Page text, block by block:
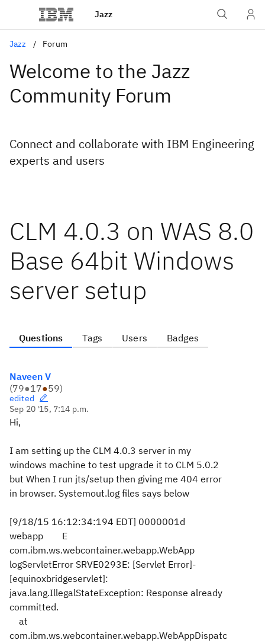
Jazz
Jazz Forum
Welcome to the Jazz
Community Forum
Connect and collaborate with IBM Engineering
experts and users
CLM 4.0.3 on WAS 8.0
Base 64bit Windows
server setup
Questions Tags Users Badges
Naveen V
(79●17●59)
edited
Sep 20 '15, 7:14 p.m.
Hi,
I am setting up the CLM 4.0.3 server in my
windows machine to test upgrade it to CLM 5.0.2
but When I run jts/setup then giving me 404 error
in browser. Systemout.log files says below
[9/18/15 16:12:34:194 EDT] 0000001d
webapp E
com.ibm.ws.webcontainer.webapp.WebApp
logServletError SRVE0293E: [Servlet Error]-
[equinoxbridgeservlet]:
java.lang.IllegalStateException: Response already
committed.
at
com.ibm.ws.webcontainer.webapp.WebAppDispatc